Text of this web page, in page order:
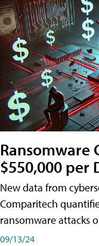
Ransomware
$550,000 per
New data from
Comparitech
ransomware attacks
09/13/24